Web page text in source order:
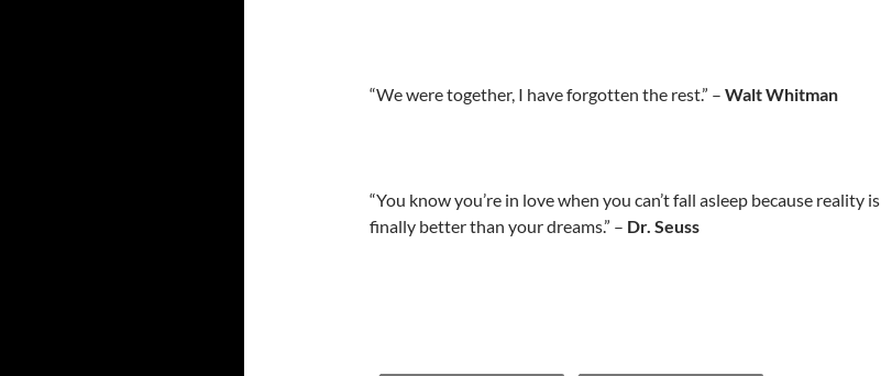
“We were together, I have forgotten the rest.” – Walt Whitman
“You know you’re in love when you can’t fall asleep because reality is
finally better than your dreams.” – Dr. Seuss